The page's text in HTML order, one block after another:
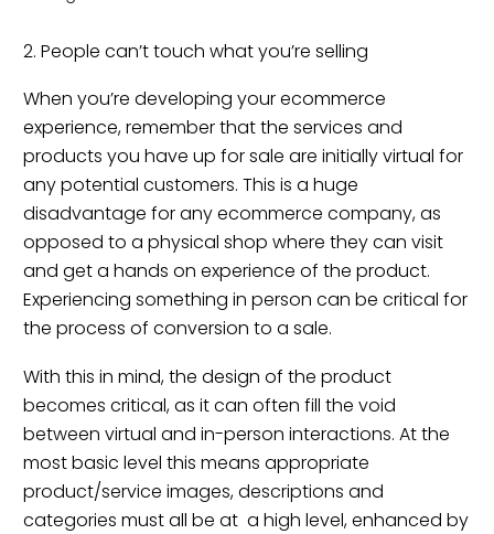
2. People can’t touch what you’re selling
When you’re developing your ecommerce
experience, remember that the services and
products you have up for sale are initially virtual for
any potential customers. This is a huge
disadvantage for any ecommerce company, as
opposed to a physical shop where they can visit
and get a hands on experience of the product.
Experiencing something in person can be critical for
the process of conversion to a sale.
With this in mind, the design of the product
becomes critical, as it can often fill the void
between virtual and in-person interactions. At the
most basic level this means appropriate
product/service images, descriptions and
categories must all be at a high level, enhanced by